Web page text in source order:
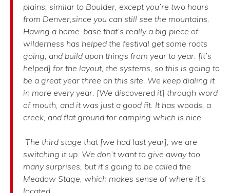
plains, similar to Boulder, except you’re two hours
from Denver,since you can still see the mountains.
Having a home-base that’s really a big piece of
wilderness has helped the festival get some roots
going, and build upon things from year to year. [It’s
helped] for the layout, the systems, so this is going to
be a great year three on this site. We keep dialing it
in more every year. [We discovered it] through word
of mouth, and it was just a good fit. It has woods, a
creek, and flat ground for camping which is nice.
The third stage that [we had last year], we are
switching it up. We don’t want to give away too
many surprises, but it’s going to be called the
Meadow Stage, which makes sense of where it’s
located.